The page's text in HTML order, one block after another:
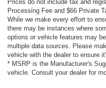
Prices do not include tax and
Processing Fee and $66 Private
While we make every effort to
there may be instances where
options or vehicle features may
multiple data sources. Please
vehicle with the dealer to ensure
* MSRP is the Manufacturer's
vehicle. Consult your dealer for